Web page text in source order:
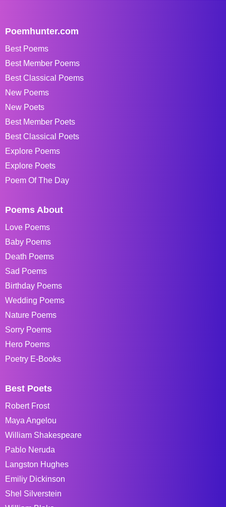
Poemhunter.com
Best Poems
Best Member Poems
Best Classical Poems
New Poems
New Poets
Best Member Poets
Best Classical Poets
Explore Poems
Explore Poets
Poem Of The Day
Poems About
Love Poems
Baby Poems
Death Poems
Sad Poems
Birthday Poems
Wedding Poems
Nature Poems
Sorry Poems
Hero Poems
Poetry E-Books
Best Poets
Robert Frost
Maya Angelou
William Shakespeare
Pablo Neruda
Langston Hughes
Emiliy Dickinson
Shel Silverstein